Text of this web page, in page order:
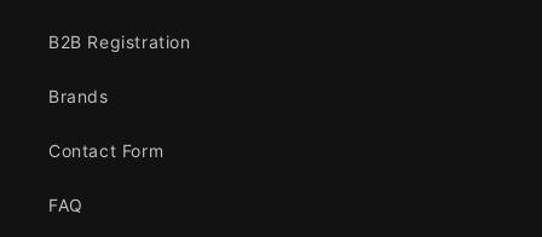
B2B Registration
Brands
Contact Form
FAQ